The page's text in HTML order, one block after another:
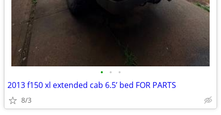
• • •
2013 f150 xl extended cab 6.5’ bed FOR PARTS
8/3